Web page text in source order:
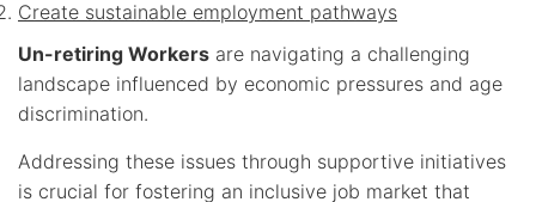
Create sustainable employment pathways
Un-retiring Workers are navigating a challenging
landscape influenced by economic pressures and age
discrimination.
Addressing these issues through supportive initiatives
is crucial for fostering an inclusive job market that